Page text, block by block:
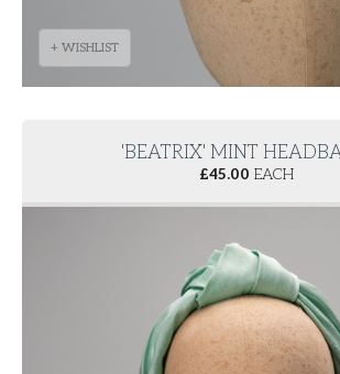
+ WISHLIST
'BEATRIX' MINT
£45.00 EACH